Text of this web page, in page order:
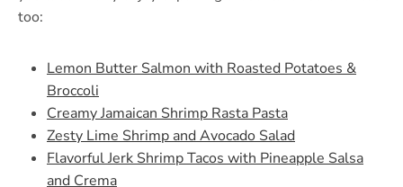
too:
Lemon Butter Salmon with Roasted Potatoes &
Broccoli
Creamy Jamaican Shrimp Rasta Pasta
Zesty Lime Shrimp and Avocado Salad
Flavorful Jerk Shrimp Tacos with Pineapple Salsa
and Crema